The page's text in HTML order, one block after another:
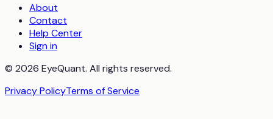
About
Contact
Help Center
Sign in
© 2026 EyeQuant. All rights reserved.
Privacy PolicyTerms of Service